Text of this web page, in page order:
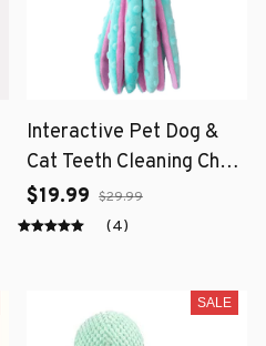
Interactive Pet Dog &
Cat Teeth Cleaning Chew
Toy
$19.99 $29.99
(4)
SALE